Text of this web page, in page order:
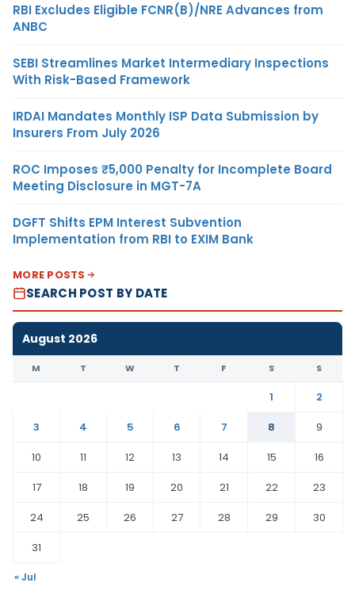
RBI Excludes Eligible FCNR(B)/NRE Advances from
ANBC
SEBI Streamlines Market Intermediary Inspections
With Risk-Based Framework
IRDAI Mandates Monthly ISP Data Submission by
Insurers From July 2026
ROC Imposes ₹5,000 Penalty for Incomplete Board
Meeting Disclosure in MGT-7A
DGFT Shifts EPM Interest Subvention
Implementation from RBI to EXIM Bank
MORE POSTS
SEARCH POST BY DATE
August 2026
M T W T F S S
1
2
3
4 5 6 7 8
9
10
11 12 13 14 15
16
17
18 19 20 21 22
23
24
25 26 27 28 29
30
31
« Jul